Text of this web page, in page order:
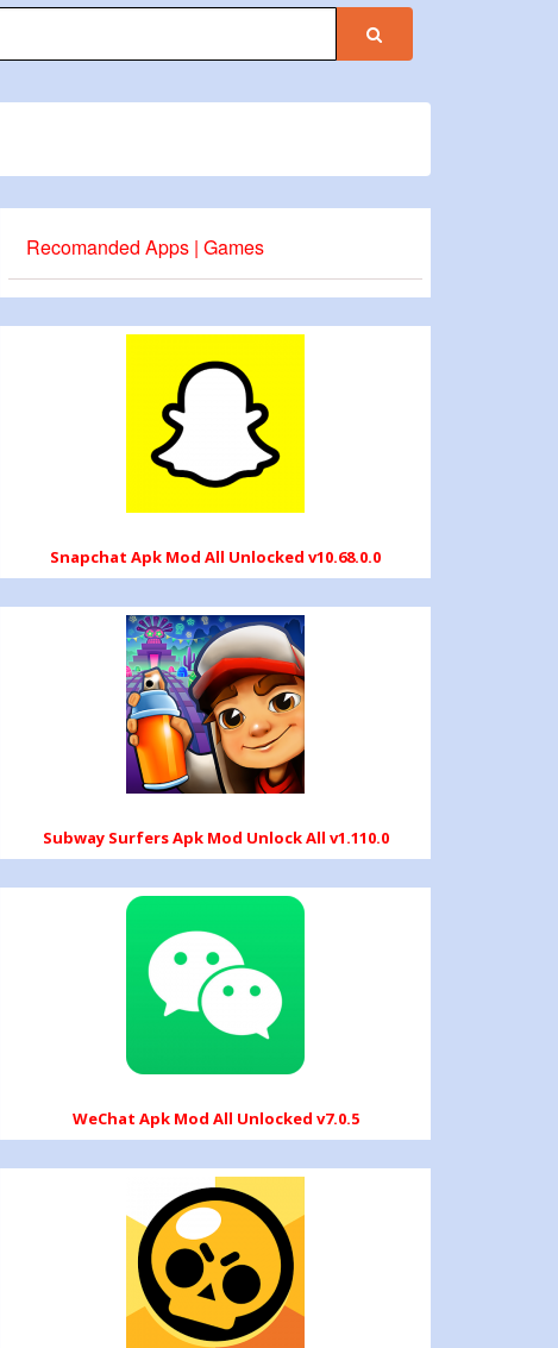
Recomanded Apps | Games
Snapchat Apk Mod All Unlocked v10.68.0.0
Subway Surfers Apk Mod Unlock All v1.110.0
WeChat Apk Mod All Unlocked v7.0.5